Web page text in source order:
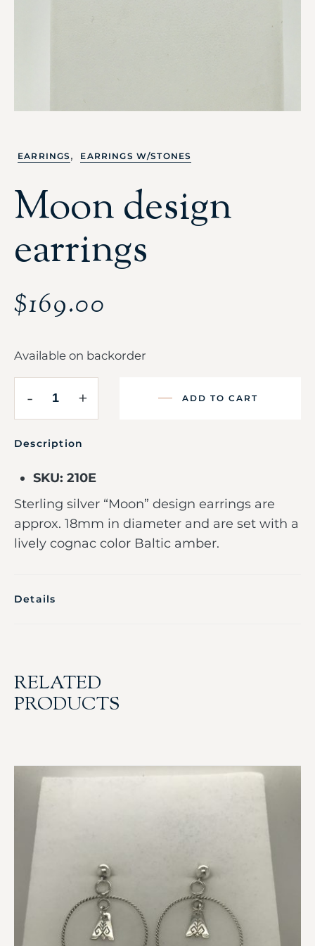
EARRINGS , EARRINGS W/STONES
Moon design
earrings
$169.00
Available on backorder
- + ADD TO CART
Description
SKU: 210E
Sterling silver “Moon” design earrings are
approx. 18mm in diameter and are set with a
lively cognac color Baltic amber.
Details
RELATED
PRODUCTS